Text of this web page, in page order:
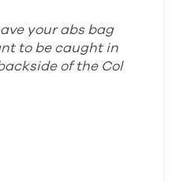
your abs bag
to be caught in
of the Col